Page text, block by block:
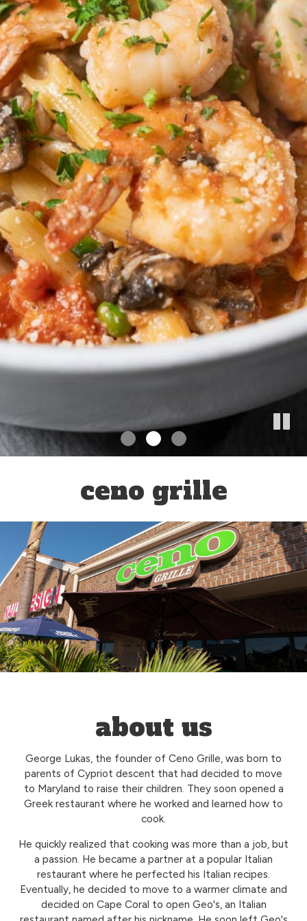
ceno grille
about us
George Lukas, the founder of Ceno Grille, was born to
parents of Cypriot descent that had decided to move
to Maryland to raise their children. They soon opened a
Greek restaurant where he worked and learned how to
cook.
He quickly realized that cooking was more than a job, but
a passion. He became a partner at a popular Italian
restaurant where he perfected his Italian recipes.
Eventually, he decided to move to a warmer climate and
decided on Cape Coral to open Geo's, an Italian